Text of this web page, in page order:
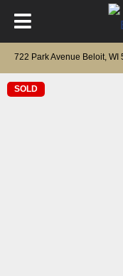
722 Park Avenue Beloit, WI
SOLD